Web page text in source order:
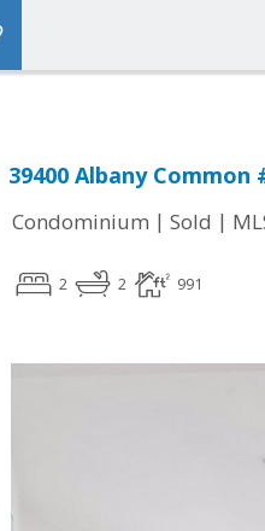
39400 Albany Common
Condominium | Sold |
2 2 991